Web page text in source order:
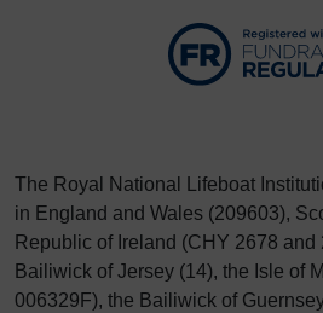
The Royal National Lifeboat
in England and Wales (209603),
Republic of Ireland (CHY 2678 and
Bailiwick of Jersey (14), the Isle of
006329F), the Bailiwick of